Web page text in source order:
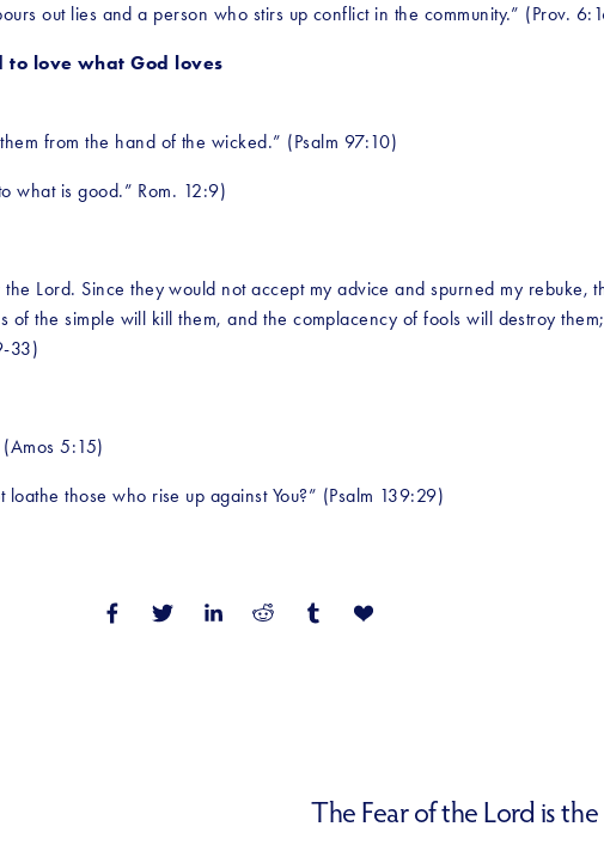
out lies and a person who stirs up conflict in the community.” (Prov.
to love what God loves
from the hand of the wicked.” (Psalm 97:10)
what is good.” Rom. 12:9)
Lord. Since they would not accept my advice and spurned my rebuke,
of the simple will kill them, and the complacency of fools will destroy
33)
5:15)
those who rise up against You?” (Psalm 139:29)
The Fear of the Lord is